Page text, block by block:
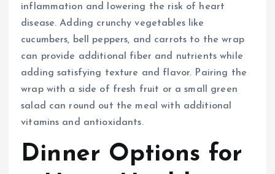
inflammation and lowering the risk of heart
disease. Adding crunchy vegetables like
cucumbers, bell peppers, and carrots to the wrap
can provide additional fiber and nutrients while
adding satisfying texture and flavor. Pairing the
wrap with a side of fresh fruit or a small green
salad can round out the meal with additional
vitamins and antioxidants.
Dinner Options for